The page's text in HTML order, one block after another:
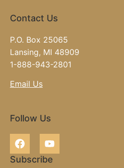
Contact Us
P.O. Box 25065
Lansing, MI 48909
1-888-943-2801
Email Us
Follow Us
Subscribe